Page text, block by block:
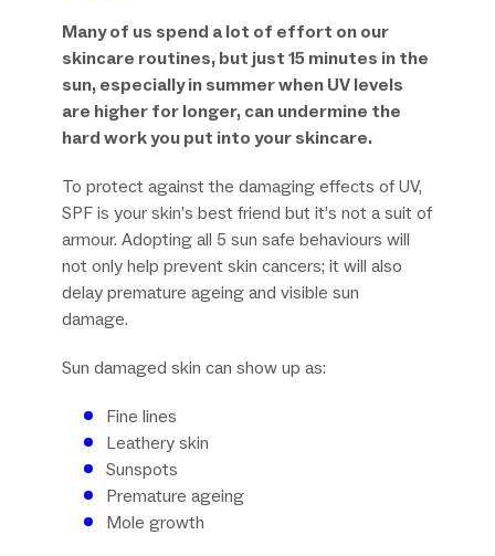
Many of us spend a lot of effort on our
skincare routines, but just 15 minutes in the
sun, especially in summer when UV levels
are higher for longer, can undermine the
hard work you put into your skincare.
To protect against the damaging effects of UV,
SPF is your skin’s best friend but it’s not a suit of
armour. Adopting all 5 sun safe behaviours will
not only help prevent skin cancers; it will also
delay premature ageing and visible sun
damage.
Sun damaged skin can show up as:
Fine lines
Leathery skin
Sunspots
Premature ageing
Mole growth